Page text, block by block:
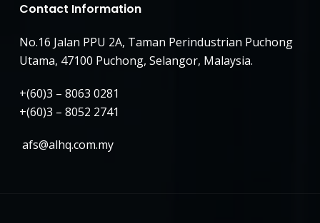
Contact Information
No.16 Jalan PPU 2A, Taman Perindustrian Puchong
Utama, 47100 Puchong, Selangor, Malaysia.
+(60)3 – 8063 0281
+(60)3 – 8052 2741
afs@alhq.com.my